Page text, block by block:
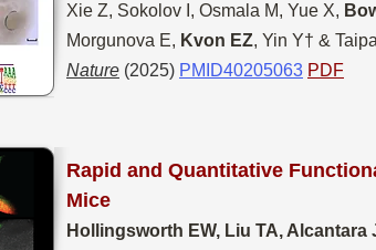
Xie Z, Sokolov I, Osmala M, Yue X,
Morgunova E, Kvon EZ, Yin Y† &
Nature (2025) PMID40205063 PDF
Rapid and Quantitative
Mice
Hollingsworth EW, Liu TA,